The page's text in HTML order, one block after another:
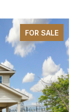
FOR SALE